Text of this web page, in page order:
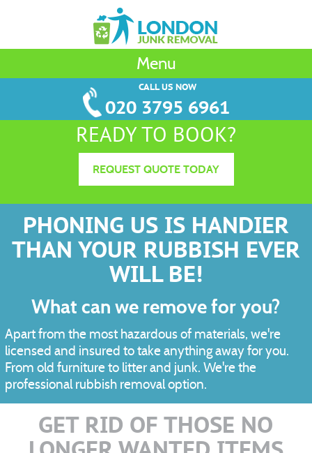
Menu
CALL US NOW
020 3795 6961
READY TO BOOK?
REQUEST QUOTE TODAY
PHONING US IS HANDIER
THAN YOUR RUBBISH EVER
WILL BE!
What can we remove for you?
Apart from the most hazardous of materials, we're
licensed and insured to take anything away for you.
From old furniture to litter and junk. We're the
professional rubbish removal option.
GET RID OF THOSE NO